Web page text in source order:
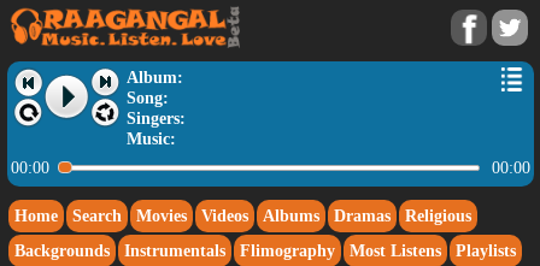
Album:
Song:
Singers:
Music:
00:00
00:00
Home Search Movies Videos Albums Dramas
Religious
Backgrounds
Instrumentals Flimography Most Listens
Playlists